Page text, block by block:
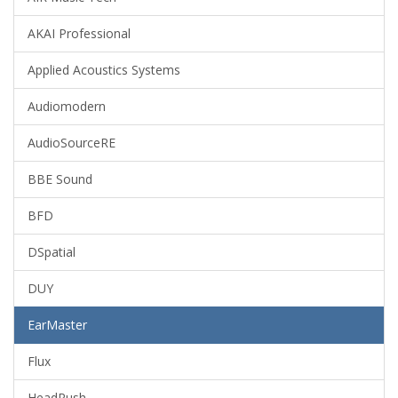
AKAI Professional
Applied Acoustics Systems
Audiomodern
AudioSourceRE
BBE Sound
BFD
DSpatial
DUY
EarMaster
Flux